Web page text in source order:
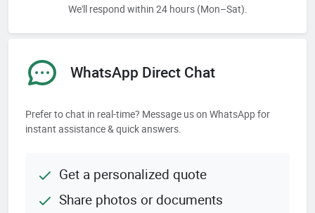
We'll respond within 24 hours (Mon–Sat).
WhatsApp Direct Chat
Prefer to chat in real-time? Message us on WhatsApp for
instant assistance & quick answers.
Get a personalized quote
Share photos or documents